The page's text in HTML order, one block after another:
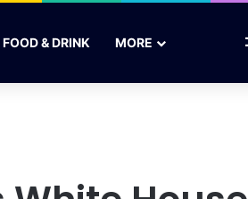
FOOD & DRINK MORE